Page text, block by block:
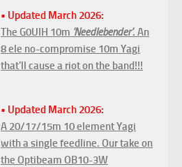
• Updated March 2026:
The G0UIH 10m 'Needlebender'. An
8 ele no-compromise 10m Yagi
that'll cause a riot on the band!!!
• Updated March 2026:
A 20/17/15m 10 element Yagi
with a single feedline. Our take on
the Optibeam OB10-3W